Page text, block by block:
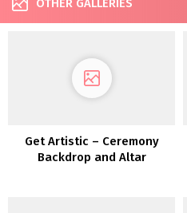
OTHER GALLERIES
Get Artistic – Ceremony
Backdrop and Altar